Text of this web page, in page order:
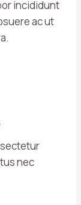
incididunt
ac ut
nec